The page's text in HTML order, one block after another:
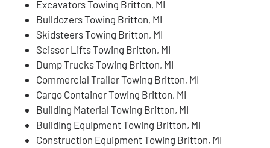
Excavators Towing Britton, MI
Bulldozers Towing Britton, MI
Skidsteers Towing Britton, MI
Scissor Lifts Towing Britton, MI
Dump Trucks Towing Britton, MI
Commercial Trailer Towing Britton, MI
Cargo Container Towing Britton, MI
Building Material Towing Britton, MI
Building Equipment Towing Britton, MI
Construction Equipment Towing Britton, MI